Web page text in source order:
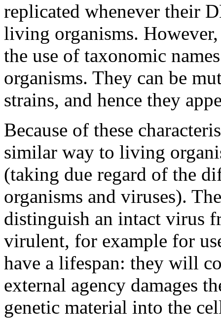
replicated whenever their
living organisms.
the use of taxonomic
organisms. They can be
strains, and hence they
Because of these
similar way to living
(taking due regard of the
organisms and viruses).
distinguish an intact virus
virulent, for example for
have a lifespan: they will
external agency damages
genetic material into the